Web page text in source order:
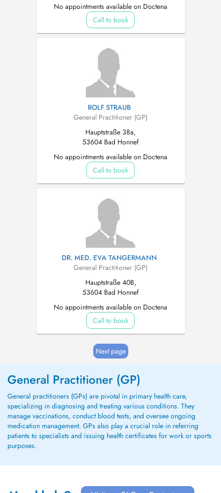
No appointments available on Doctena
Call to book
ROLF STRAUB
General Practitioner (GP)
Hauptstraße 38a,
53604 Bad Honnef
No appointments available on Doctena
Call to book
DR. MED. EVA TANGERMANN
General Practitioner (GP)
Hauptstraße 40B,
53604 Bad Honnef
No appointments available on Doctena
Call to book
Next page
General Practitioner (GP)
General practitioners (GPs) are pivotal in primary health care,
specializing in diagnosing and treating various conditions. They
manage vaccinations, conduct blood tests, and oversee ongoing
medication management. GPs also play a crucial role in referring
patients to specialists and issuing health certificates for work or sports
purposes.